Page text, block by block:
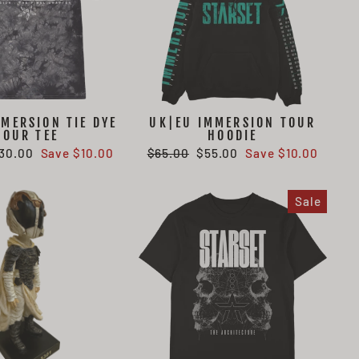
TIE DYE
TEE
Save $10.00
UK|EU IMMERSION TOUR
HOODIE
Regular
$65.00 Sale
$55.00 Save $10.00
Sale